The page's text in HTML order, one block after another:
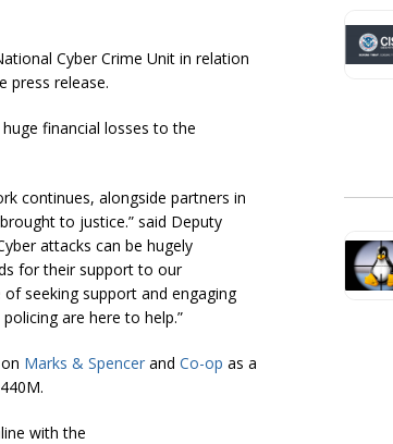
Cyber Crime Unit in relation
press release.
financial losses to the
continues, alongside partners in
to justice.” said Deputy
attacks can be hugely
for their support to our
seeking support and engaging
are here to help.”
Marks & Spencer and Co-op as a
with the